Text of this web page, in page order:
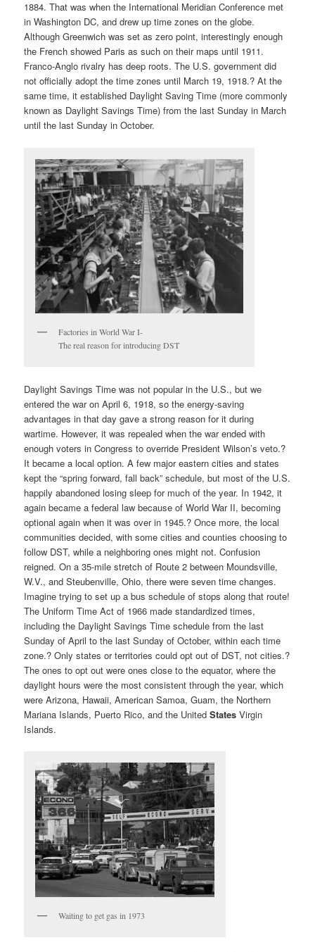
1884. That was when the International Meridian Conference met
in Washington DC, and drew up time zones on the globe.
Although Greenwich was set as zero point, interestingly enough
the French showed Paris as such on their maps until 1911.
Franco-Anglo rivalry has deep roots. The U.S. government did
not officially adopt the time zones until March 19, 1918.? At the
same time, it established Daylight Saving Time (more commonly
known as Daylight Savings Time) from the last Sunday in March
until the last Sunday in October.
Factories in World War I-
The real reason for introducing DST
Daylight Savings Time was not popular in the U.S., but we
entered the war on April 6, 1918, so the energy-saving
advantages in that day gave a strong reason for it during
wartime. However, it was repealed when the war ended with
enough voters in Congress to override President Wilson’s veto.?
It became a local option. A few major eastern cities and states
kept the “spring forward, fall back” schedule, but most of the U.S.
happily abandoned losing sleep for much of the year. In 1942, it
again became a federal law because of World War II, becoming
optional again when it was over in 1945.? Once more, the local
communities decided, with some cities and counties choosing to
follow DST, while a neighboring ones might not. Confusion
reigned. On a 35-mile stretch of Route 2 between Moundsville,
W.V., and Steubenville, Ohio, there were seven time changes.
Imagine trying to set up a bus schedule of stops along that route!
The Uniform Time Act of 1966 made standardized times,
including the Daylight Savings Time schedule from the last
Sunday of April to the last Sunday of October, within each time
zone.? Only states or territories could opt out of DST, not cities.?
The ones to opt out were ones close to the equator, where the
daylight hours were the most consistent through the year, which
were Arizona, Hawaii,American Samoa, Guam, the Northern
Mariana Islands, Puerto Rico, and the UnitedStates Virgin
Islands.
Waiting to get gas in 1973